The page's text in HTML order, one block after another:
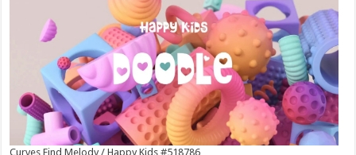
Curves Find Melody / Happy Kids #518786